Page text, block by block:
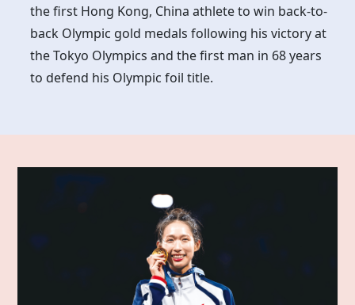
the first Hong Kong, China athlete to win back-to-
back Olympic gold medals following his victory at
the Tokyo Olympics and the first man in 68 years
to defend his Olympic foil title.